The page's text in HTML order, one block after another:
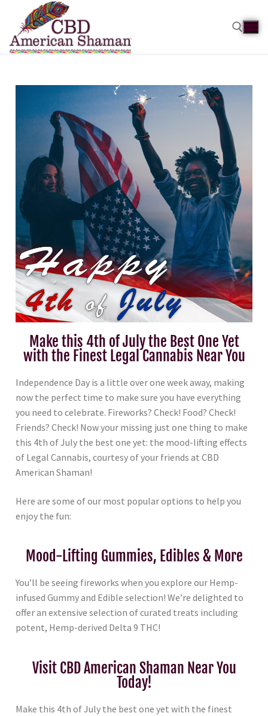
Make this 4th of July the Best One Yet
with the Finest Legal Cannabis Near You
Independence Day is a little over one week away, making
now the perfect time to make sure you have everything
you need to celebrate. Fireworks? Check! Food? Check!
Friends? Check! Now your missing just one thing to make
this 4th of July the best one yet: the mood-lifting effects
of Legal Cannabis, courtesy of your friends at CBD
American Shaman!
Here are some of our most popular options to help you
enjoy the fun:
Mood-Lifting Gummies, Edibles & More
You’ll be seeing fireworks when you explore our Hemp-
infused Gummy and Edible selection! We’re delighted to
offer an extensive selection of curated treats including
potent, Hemp-derived Delta 9 THC!
Visit CBD American Shaman Near You
Today!
Make this 4th of July the best one yet with the finest